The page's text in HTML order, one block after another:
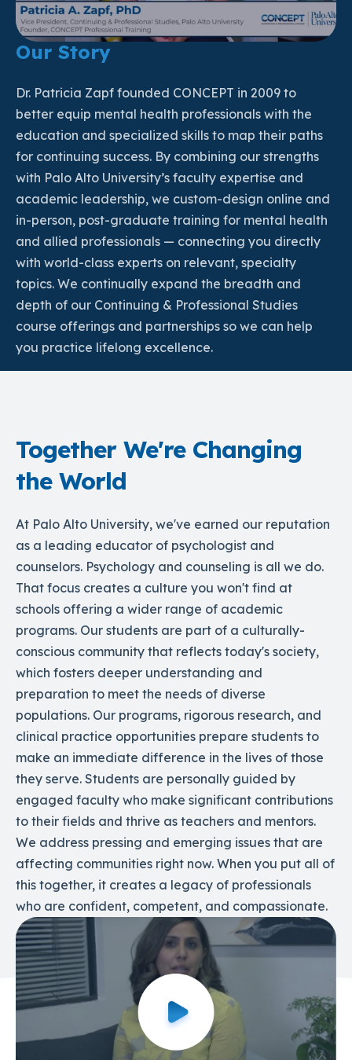
Our Story
Dr. Patricia Zapf founded CONCEPT in 2009 to
better equip mental health professionals with the
education and specialized skills to map their paths
for continuing success. By combining our strengths
with Palo Alto University’s faculty expertise and
academic leadership, we custom-design online and
in-person, post-graduate training for mental health
and allied professionals — connecting you directly
with world-class experts on relevant, specialty
topics. We continually expand the breadth and
depth of our Continuing & Professional Studies
course offerings and partnerships so we can help
you practice lifelong excellence.
Together We're Changing
the World
At Palo Alto University, we've earned our reputation
as a leading educator of psychologist and
counselors. Psychology and counseling is all we do.
That focus creates a culture you won't find at
schools offering a wider range of academic
programs. Our students are part of a culturally-
conscious community that reflects today's society,
which fosters deeper understanding and
preparation to meet the needs of diverse
populations. Our programs, rigorous research, and
clinical practice opportunities prepare students to
make an immediate difference in the lives of those
they serve. Students are personally guided by
engaged faculty who make significant contributions
to their fields and thrive as teachers and mentors.
We address pressing and emerging issues that are
affecting communities right now. When you put all of
this together, it creates a legacy of professionals
who are confident, competent, and compassionate.